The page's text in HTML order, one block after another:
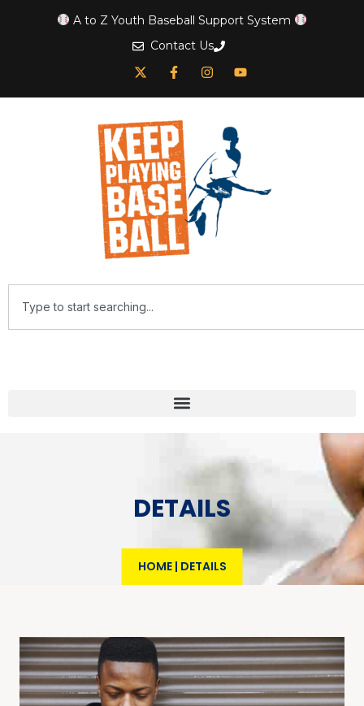
A to Z Youth Baseball Support System
Contact Us
DETAILS
HOME| DETAILS